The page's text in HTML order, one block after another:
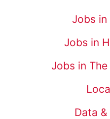
Jobs in
Jobs in
Jobs in
Data